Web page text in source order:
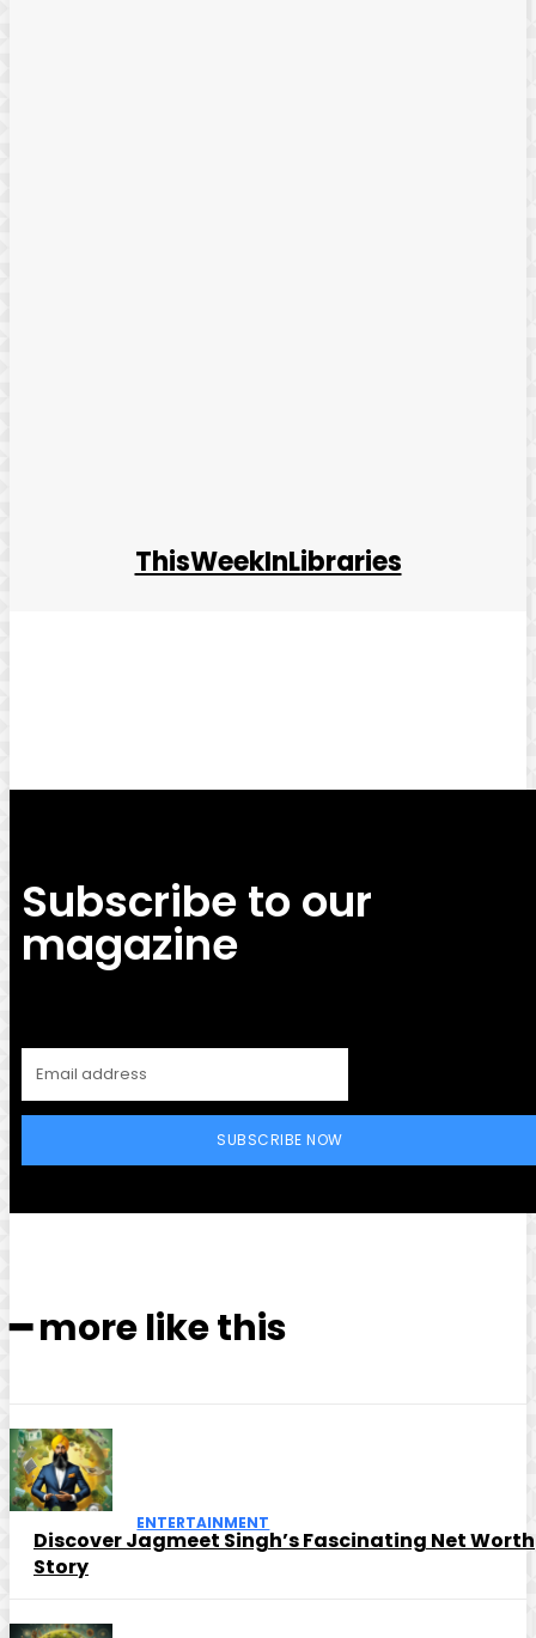
ThisWeekInLibraries
Subscribe to our
magazine
SUBSCRIBE NOW
━ more like this
ENTERTAINMENT
Discover Jagmeet Singh’s Fascinating Net Worth
Story